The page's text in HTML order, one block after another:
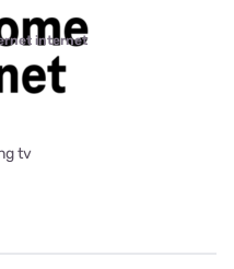
internet
tv